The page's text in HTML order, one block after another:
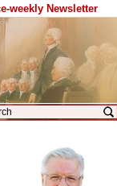
weekly Newsletter